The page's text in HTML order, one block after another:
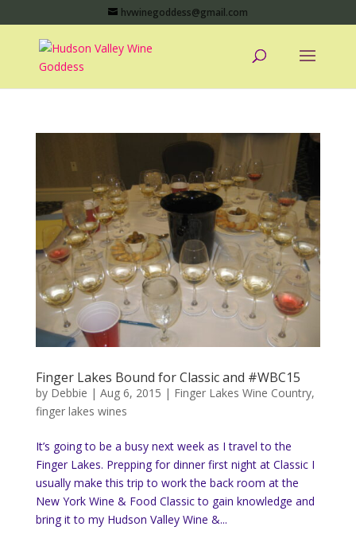
hvwinegoddess@gmail.com
Finger Lakes Bound for Classic and #WBC15
by Debbie | Aug 6, 2015 | Finger Lakes Wine Country,
finger lakes wines
It’s going to be a busy next week as I travel to the
Finger Lakes. Prepping for dinner first night at Classic I
usually make this trip to work the back room at the
New York Wine & Food Classic to gain knowledge and
bring it to my Hudson Valley Wine &...